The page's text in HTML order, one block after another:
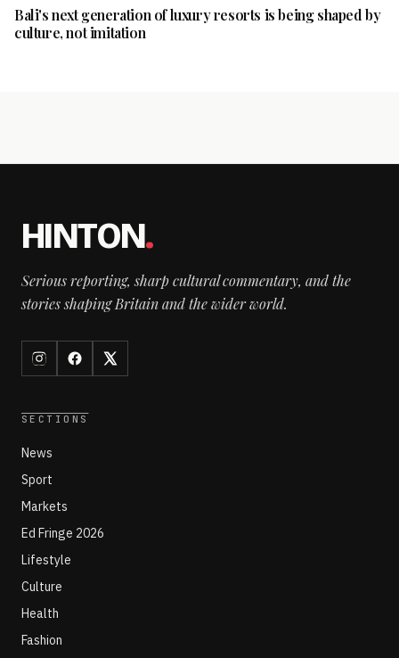
Bali's next generation of luxury resorts is being shaped by
culture, not imitation
HINTON.
Serious reporting, sharp cultural commentary, and the
stories shaping Britain and the wider world.
SECTIONS
News
Sport
Markets
Ed Fringe 2026
Lifestyle
Culture
Health
Fashion